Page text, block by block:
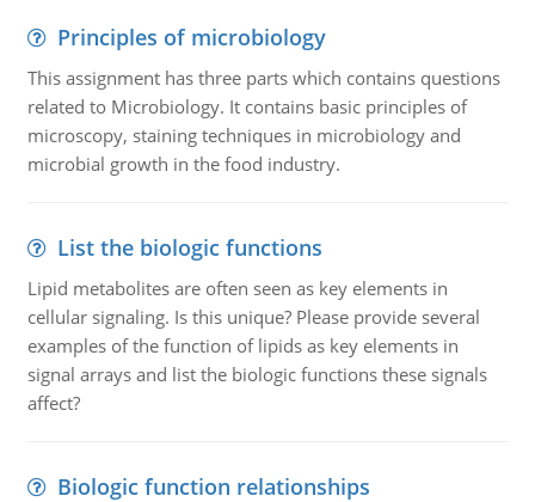
Principles of microbiology
This assignment has three parts which contains questions
related to Microbiology. It contains basic principles of
microscopy, staining techniques in microbiology and
microbial growth in the food industry.
List the biologic functions
Lipid metabolites are often seen as key elements in
cellular signaling. Is this unique? Please provide several
examples of the function of lipids as key elements in
signal arrays and list the biologic functions these signals
affect?
Biologic function relationships